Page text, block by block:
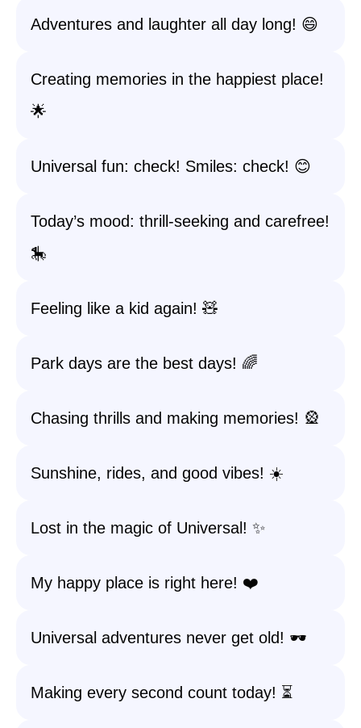
Adventures and laughter all day long! 😄
Creating memories in the happiest place!
🌟
Universal fun: check! Smiles: check! 😊
Today’s mood: thrill-seeking and carefree!
🎠
Feeling like a kid again! 🧸
Park days are the best days! 🌈
Chasing thrills and making memories! 🎡
Sunshine, rides, and good vibes! ☀️
Lost in the magic of Universal! ✨
My happy place is right here! ❤️
Universal adventures never get old! 🕶️
Making every second count today! ⏳